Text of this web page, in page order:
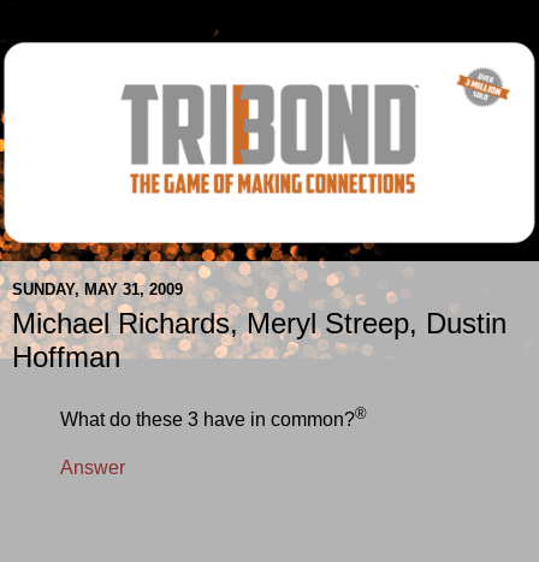
SUNDAY, MAY 31, 2009
Michael Richards, Meryl Streep, Dustin
Hoffman
What do these 3 have in common?®
Answer